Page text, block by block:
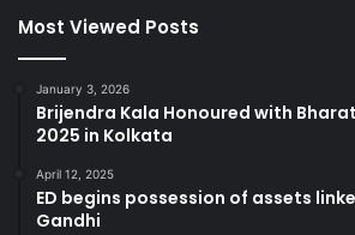
Most Viewed Posts
January 3, 2026
Brijendra Kala Honoured with
2025 in Kolkata
April 12, 2025
ED begins possession of assets
Gandhi